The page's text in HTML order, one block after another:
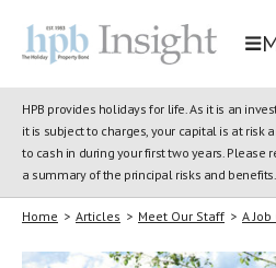
HPB provides holidays for life. As it is an
it is subject to charges, your capital is at risk
to cash in during your first two years. Please
a summary of the principal risks and benefits.
Home > Articles > Meet Our Staff > A